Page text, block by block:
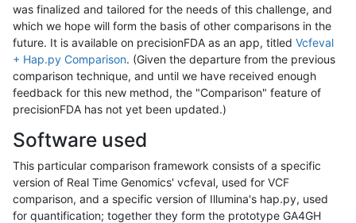
was finalized and tailored for the needs of this challenge, and
which we hope will form the basis of other comparisons in the
future. It is available on precisionFDA as an app, titled Vcfeval
+ Hap.py Comparison. (Given the departure from the previous
comparison technique, and until we have received enough
feedback for this new method, the "Comparison" feature of
precisionFDA has not yet been updated.)
Software used
This particular comparison framework consists of a specific
version of Real Time Genomics' vcfeval, used for VCF
comparison, and a specific version of Illumina's hap.py, used
for quantification; together they form the prototype GA4GH